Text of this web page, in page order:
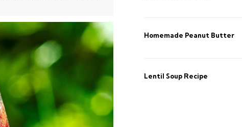
Homemade Peanut Butter
Lentil Soup Recipe